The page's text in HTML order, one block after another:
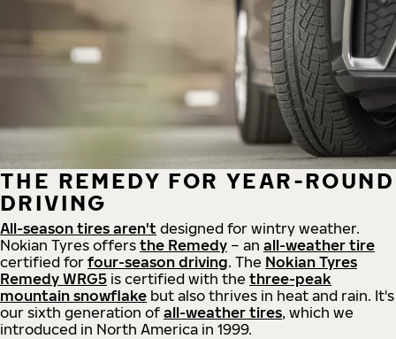
THE REMEDY FOR YEAR-ROUND
DRIVING
All-season tires aren't designed for wintry weather.
Nokian Tyres offers the Remedy – an all-weather tire
certified for four-season driving. The Nokian Tyres
Remedy WRG5 is certified with the three-peak
mountain snowflake but also thrives in heat and rain. It's
our sixth generation of all-weather tires, which we
introduced in North America in 1999.